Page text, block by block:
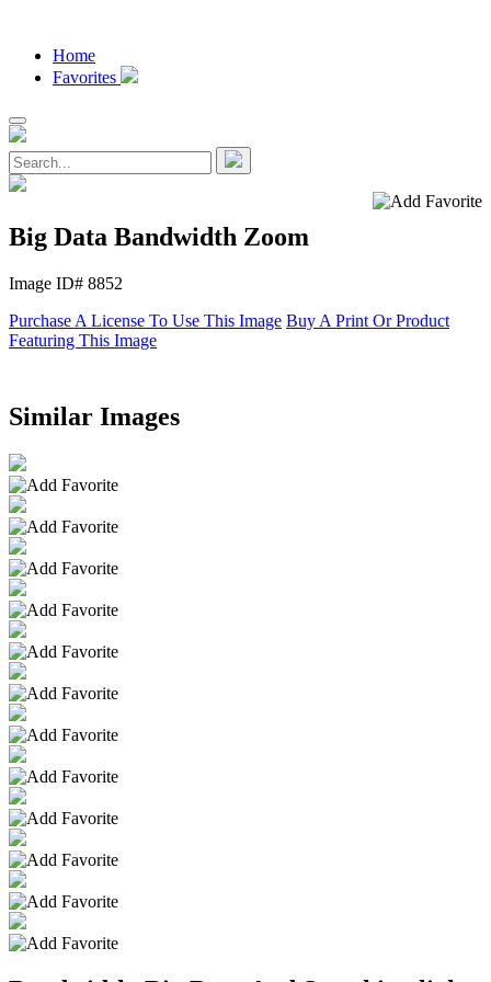
Home
Favorites
Big Data Bandwidth Zoom
Image ID# 8852
Purchase A License To Use This Image Buy A Print Or Product
Featuring This Image
Similar Images